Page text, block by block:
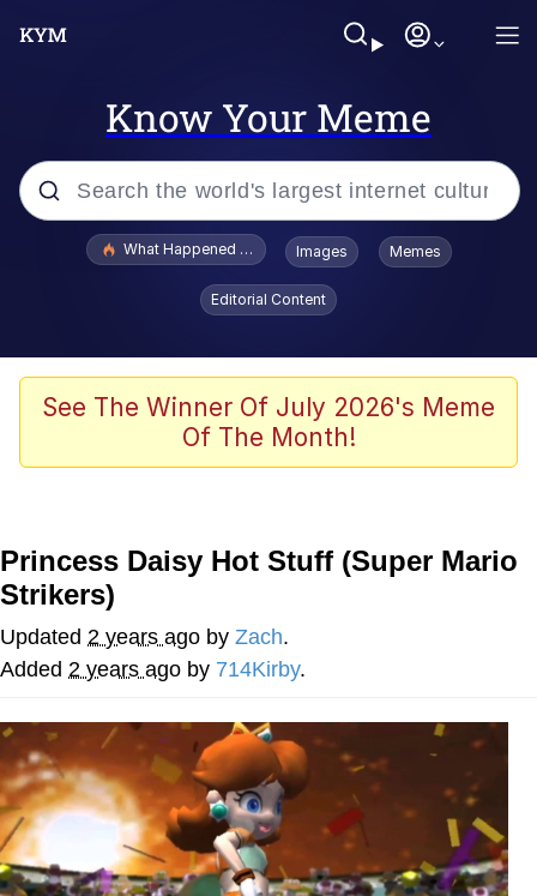
Know Your Meme
Popular searches
Evelyn Smith Smiling /
Evelynsmithhhhh Stare
Scuba Dance
Akakichi no Eleven Redraws
Poob Has It For You
Evelyn Smith Smiling /
Evelynsmithhhhh Stare
Jacob Batalon CEO of Sex
What Happened To Toadsworth / Toadsworth Is Dead
Images Memes
Editorial Content
See The Winner Of July 2026's Meme
Of The Month!
Princess Daisy Hot Stuff (Super Mario
Strikers)
Updated 2 years ago by Zach.
Added 2 years ago by 714Kirby.